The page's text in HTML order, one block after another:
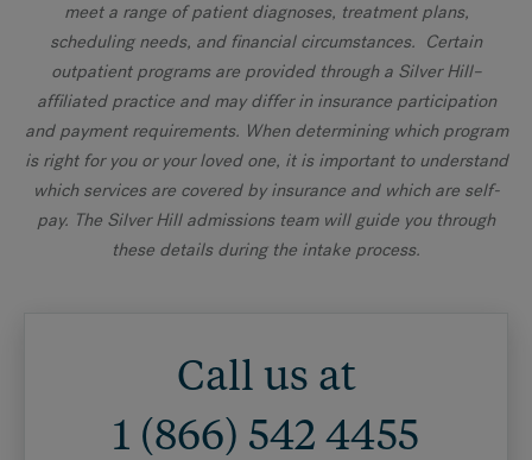
meet a range of patient diagnoses, treatment plans,
scheduling needs, and financial circumstances. Certain
outpatient programs are provided through a Silver Hill–
affiliated practice and may differ in insurance participation
and payment requirements. When determining which program
is right for you or your loved one, it is important to understand
which services are covered by insurance and which are self-
pay. The Silver Hill admissions team will guide you through
these details during the intake process.
Call us at
1 (866) 542 4455